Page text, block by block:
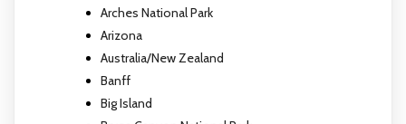
Arches National Park
Arizona
Australia/New Zealand
Banff
Big Island